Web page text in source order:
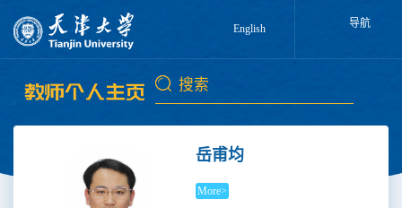
English 导航
岳甫均
More>